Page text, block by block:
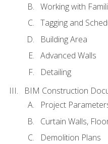
Working with
Tagging and
Building Area
Advanced Walls
Detailing
BIM Construction
Project
Curtain Walls,
Demolition Plans